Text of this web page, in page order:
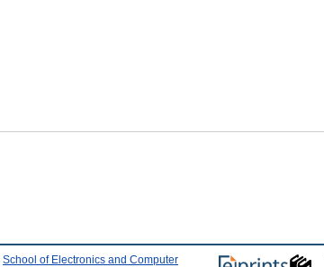
School of Electronics and Computer